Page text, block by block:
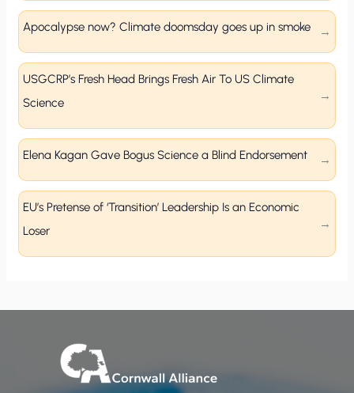
Apocalypse now? Climate doomsday goes up in smoke
USGCRP’s Fresh Head Brings Fresh Air To US Climate
Science
Elena Kagan Gave Bogus Science a Blind Endorsement
EU’s Pretense of ‘Transition’ Leadership Is an Economic
Loser